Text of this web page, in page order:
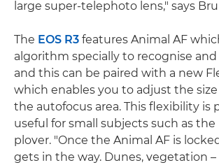
large super-telephoto lens," says
The EOS R3 features Animal AF
algorithm specially to recognise and
and this can be paired with a new
which enables you to adjust the
the autofocus area. This flexibility is
useful for small subjects such as the
plover. "Once the Animal AF is
gets in the way. Dunes, vegetation –